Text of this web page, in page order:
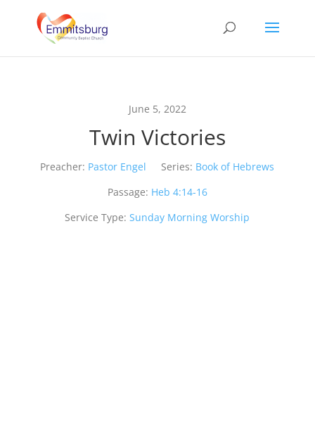
June 5, 2022
Twin Victories
Preacher: Pastor Engel Series: Book of Hebrews
Passage: Heb 4:14-16
Service Type: Sunday Morning Worship